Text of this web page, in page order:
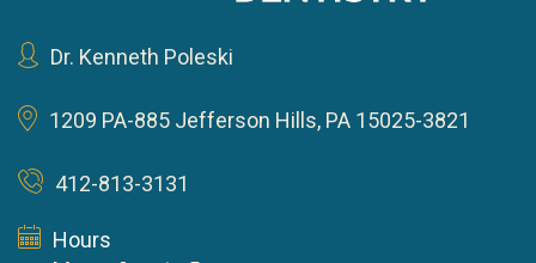
Dr. Kenneth Poleski
1209 PA-885 Jefferson Hills, PA 15025-3821
412-813-3131
Hours